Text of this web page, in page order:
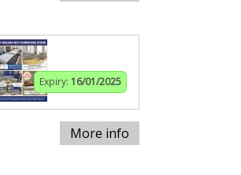
Expiry: 16/01/2025
More info